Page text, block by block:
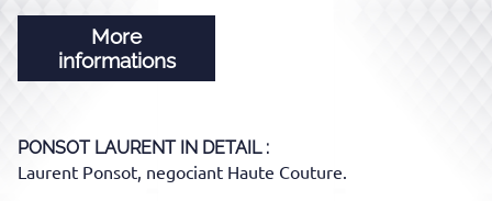
More
informations
PONSOT LAURENTIN DETAIL :
Laurent Ponsot, negociant Haute Couture.